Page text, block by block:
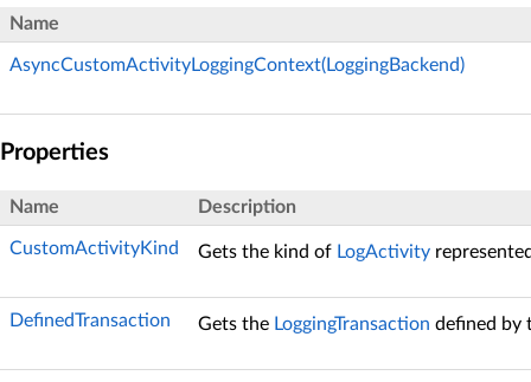
Name
AsyncCustomActivityLoggingContext(LoggingBackend)
Properties
Name Description
CustomActivityKind Gets the kind of LogActivity
DefinedTransaction Gets the LoggingTransaction defined by